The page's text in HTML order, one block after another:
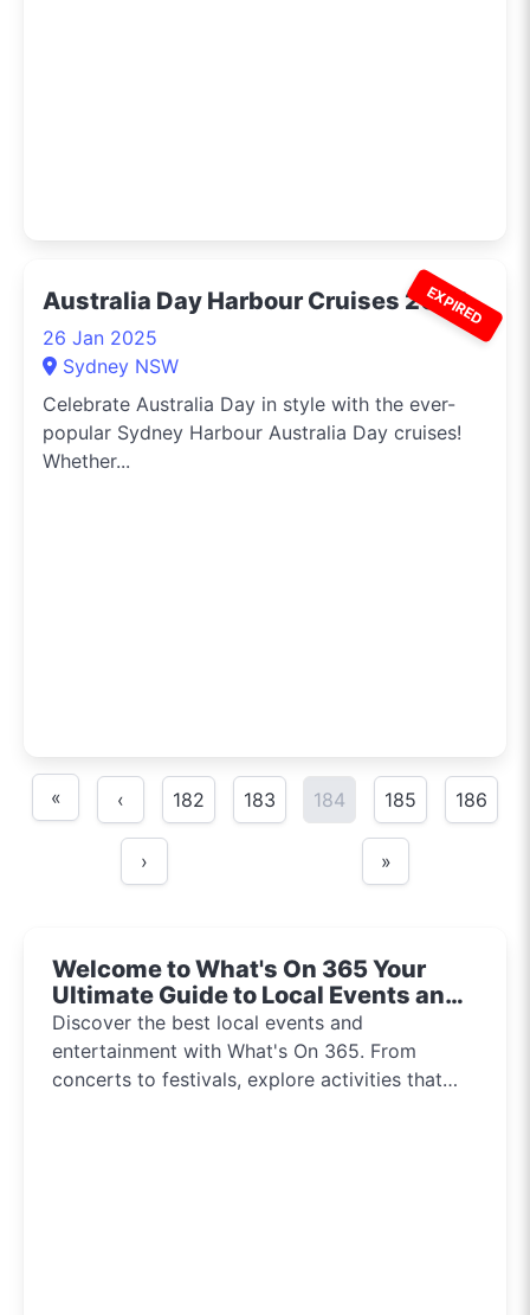
EXPIRED
Australia Day Harbour Cruises 2025
26 Jan 2025
Sydney NSW
Celebrate Australia Day in style with the ever-
popular Sydney Harbour Australia Day cruises!
Whether...
« ‹ 182 183 184 185 186
› »
Welcome to What's On 365 Your
Ultimate Guide to Local Events and
Entertainment 2024!!
Discover the best local events and
entertainment with What's On 365. From
concerts to festivals, explore activities that